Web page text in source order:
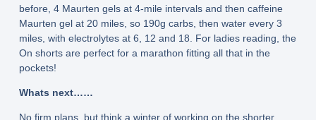
before, 4 Maurten gels at 4-mile intervals and then caffeine
Maurten gel at 20 miles, so 190g carbs, then water every 3
miles, with electrolytes at 6, 12 and 18. For ladies reading, the
On shorts are perfect for a marathon fitting all that in the
pockets!
Whats next……
No firm plans, but think a winter of working on the shorter